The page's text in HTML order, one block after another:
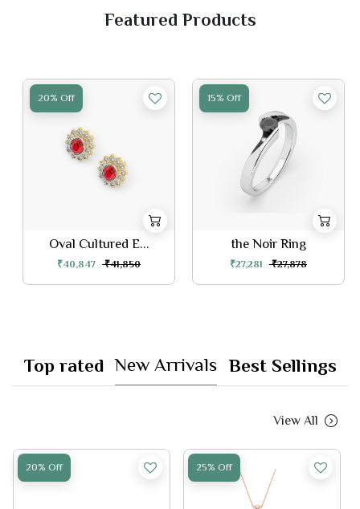
Featured Products
15% Off
the Noir Ring
₹27,281 ₹27,878
20% Off
Butterfly Earri...
₹46,889 ₹48,049
Top rated New Arrivals Best Sellings
View All
20% Off 25% Off